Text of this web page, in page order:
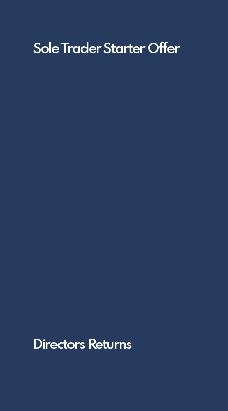
Sole Trader Starter Offer
Directors Returns